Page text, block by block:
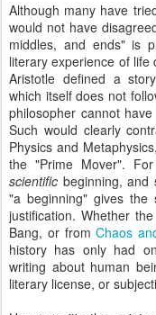
Although many have
would not have
middles, and ends" is
literary experience of life
Aristotle defined a
which itself does not
philosopher cannot
Such would clearly
Physics and
the "Prime Mover".
scientific beginning,
"a beginning" gives the
justification. Whether
Bang, or fromChaos
history has only had
writing about human
literary license, or